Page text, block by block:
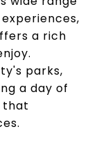
a rich
parks,
a day of
that